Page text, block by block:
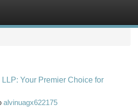
Your Premier Choice for
alvinuagx622175